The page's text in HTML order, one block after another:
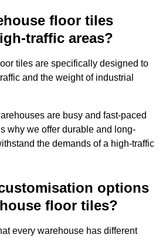
floor tiles
traffic areas?
tiles are specifically designed to
and the weight of industrial
are busy and fast-paced
why we offer durable and long-
the demands of a high-traffic
options
floor tiles?
every warehouse has different